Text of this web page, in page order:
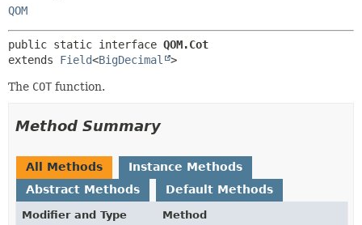
QOM
public static interface QOM.Cot
extends Field<BigDecimal >
The COT function.
Method Summary
All Methods
Instance Methods
Abstract Methods
Default Methods
Modifier and Type
Method